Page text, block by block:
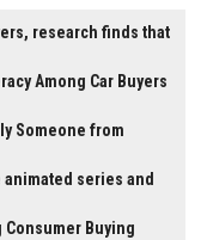
research finds that
Among Car Buyers
Someone from
series and
Consumer Buying